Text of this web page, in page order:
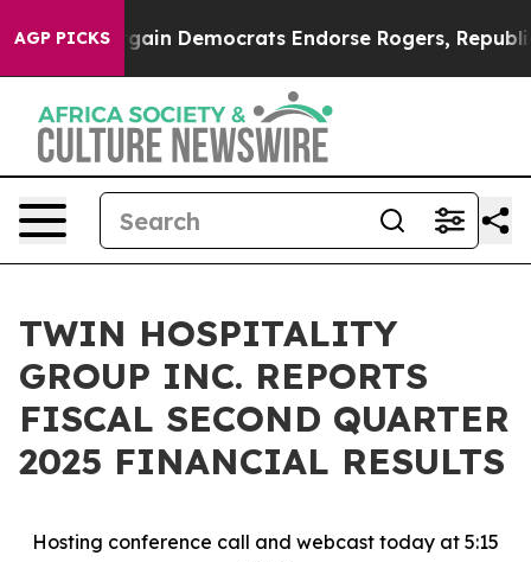
AGP PICKS
Democrats Endorse Rogers, Republicans
TWIN HOSPITALITY
GROUP INC. REPORTS
FISCAL SECOND QUARTER
2025 FINANCIAL RESULTS
Hosting conference call and webcast today at 5:15